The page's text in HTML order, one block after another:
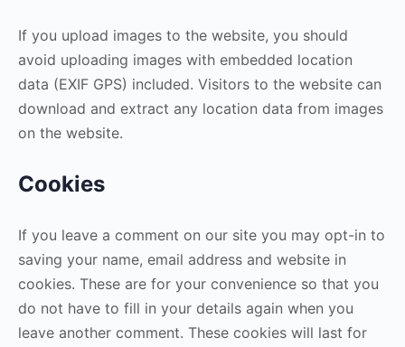
If you upload images to the website, you should
avoid uploading images with embedded location
data (EXIF GPS) included. Visitors to the website can
download and extract any location data from images
on the website.
Cookies
If you leave a comment on our site you may opt-in to
saving your name, email address and website in
cookies. These are for your convenience so that you
do not have to fill in your details again when you
leave another comment. These cookies will last for